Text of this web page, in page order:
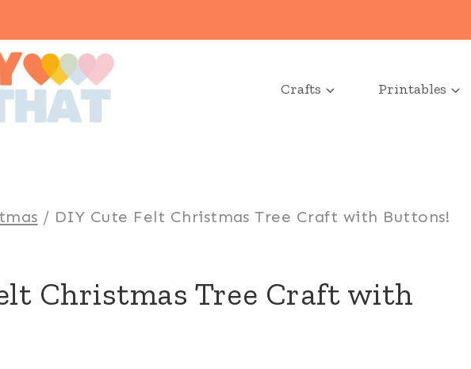
Crafts Printables
/ DIY Cute Felt Christmas Tree Craft with Buttons!
Christmas Tree Craft with